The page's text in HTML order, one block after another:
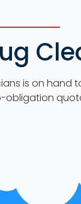
is on hand
obligation